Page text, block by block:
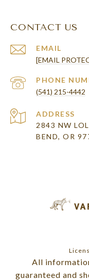
CONTACT US
EMAIL
[EMAIL
PHONE
(541) 215-4442
ADDRESS
2843 NW
BEND, OR
All
guaranteed and